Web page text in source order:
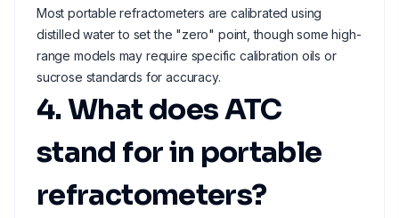
Most portable refractometers are calibrated using
distilled water to set the "zero" point, though some high-
range models may require specific calibration oils or
sucrose standards for accuracy.
4. What does ATC
stand for in portable
refractometers?